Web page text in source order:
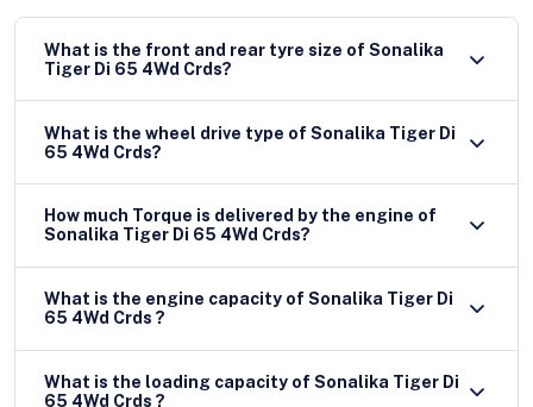
What is the front and rear tyre size of Sonalika
Tiger Di 65 4Wd Crds?
What is the wheel drive type of Sonalika Tiger Di
65 4Wd Crds?
How much Torque is delivered by the engine of
Sonalika Tiger Di 65 4Wd Crds?
What is the engine capacity of Sonalika Tiger Di
65 4Wd Crds ?
What is the loading capacity of Sonalika Tiger Di
65 4Wd Crds ?